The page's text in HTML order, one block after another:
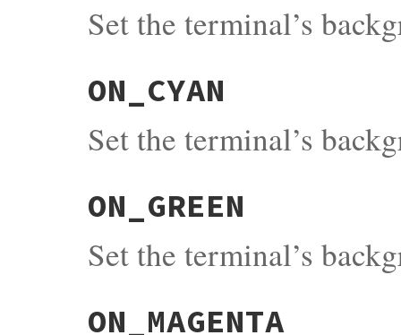
Set the terminal’s
ON_CYAN
Set the terminal’s
ON_GREEN
Set the terminal’s
ON_MAGENTA